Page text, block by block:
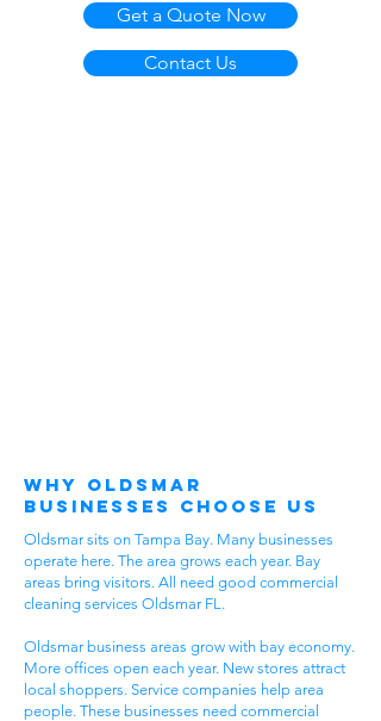
Get a Quote Now
Contact Us
Why Oldsmar
Businesses Choose Us
Oldsmar sits on Tampa Bay. Many businesses
operate here. The area grows each year. Bay
areas bring visitors. All need good commercial
cleaning services Oldsmar FL.
Oldsmar business areas grow with bay economy.
More offices open each year. New stores attract
local shoppers. Service companies help area
people. These businesses need commercial